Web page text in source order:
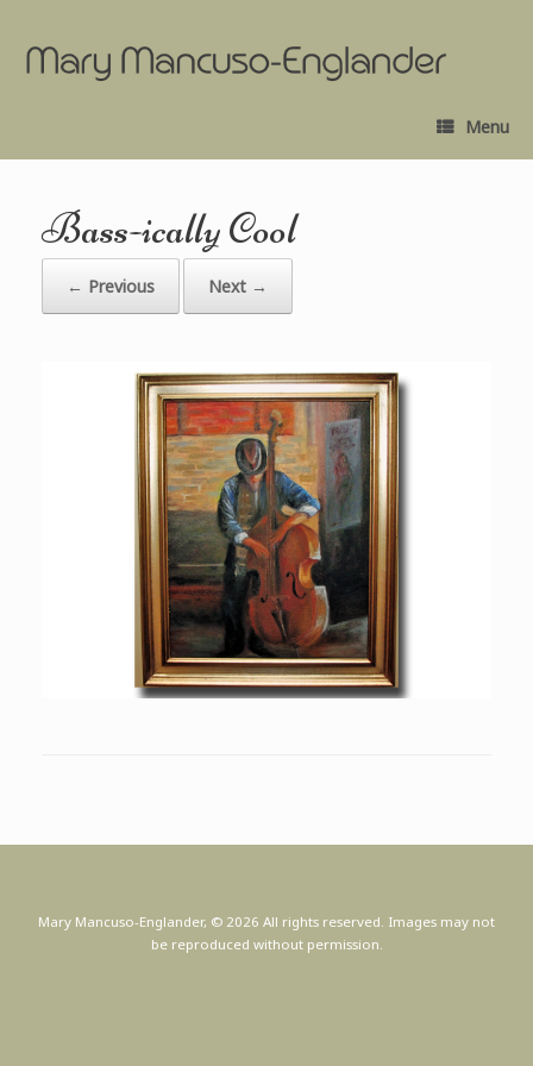
Menu
Bass-ically Cool
← Previous Next →
Mary Mancuso-Englander, © 2026 All rights reserved. Images may not
be reproduced without permission.